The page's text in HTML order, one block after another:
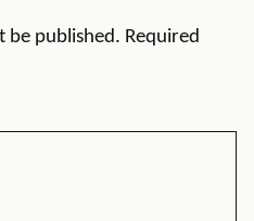
be published. Required